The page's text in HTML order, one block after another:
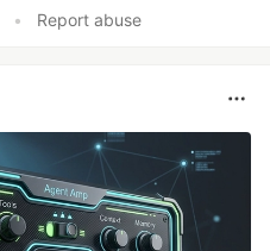
• Report abuse